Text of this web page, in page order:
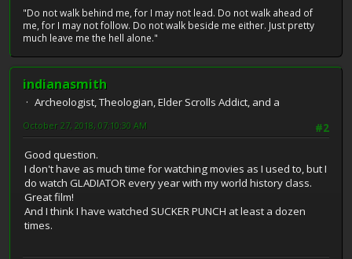
"Do not walk behind me, for I may not lead. Do not walk ahead of
me, for I may not follow. Do not walk beside me either. Just pretty
much leave me the hell alone."
indianasmith
Archeologist, Theologian, Elder Scrolls Addict, and a
#2
October 27, 2018, 07:10:30 AM
Good question.
I don't have as much time for watching movies as I used to, but I
do watch GLADIATOR every year with my world history class.
Great film!
And I think I have watched SUCKER PUNCH at least a dozen
times.